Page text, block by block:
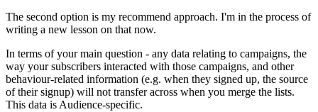
The second option is my recommend approach. I'm in the process of
writing a new lesson on that now.
In terms of your main question - any data relating to campaigns, the
way your subscribers interacted with those campaigns, and other
behaviour-related information (e.g. when they signed up, the source
of their signup) will not transfer across when you merge the lists.
This data is Audience-specific.